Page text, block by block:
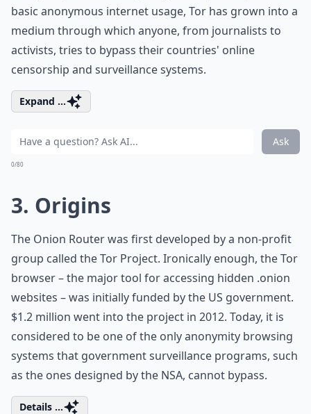
basic anonymous internet usage, Tor has grown into a
medium through which anyone, from journalists to
activists, tries to bypass their countries' online
censorship and surveillance systems.
Expand ...
Ask
0/80
3. Origins
The Onion Router was first developed by a non-profit
group called the Tor Project. Ironically enough, the Tor
browser – the major tool for accessing hidden .onion
websites – was initially funded by the US government.
$1.2 million went into the project in 2012. Today, it is
considered to be one of the only anonymity browsing
systems that government surveillance programs, such
as the ones designed by the NSA, cannot bypass.
Details ...